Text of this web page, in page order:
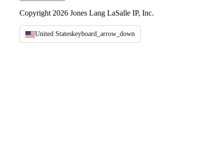
Copyright 2026 Jones Lang LaSalle IP, Inc.
United Stateskeyboard_arrow_down